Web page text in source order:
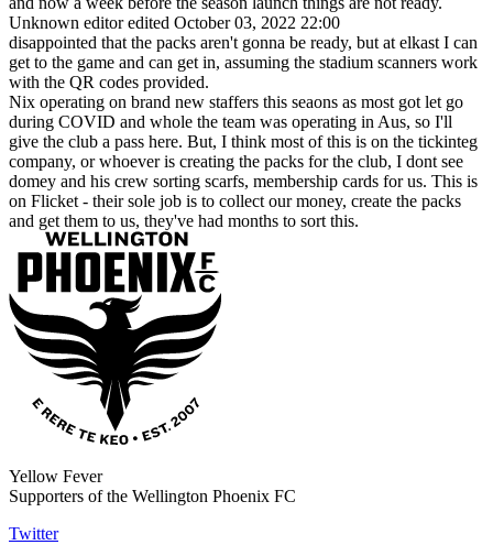
Unknown editor edited October 03, 2022 22:00
disappointed that the packs aren't gonna be ready, but at elkast I can
get to the game and can get in, assuming the stadium scanners work
with the QR codes provided.
Nix operating on brand new staffers this seaons as most got let go
during COVID and whole the team was operating in Aus, so I'll
give the club a pass here. But, I think most of this is on the tickinteg
company, or whoever is creating the packs for the club, I dont see
domey and his crew sorting scarfs, membership cards for us. This is
on Flicket - their sole job is to collect our money, create the packs
and get them to us, they've had months to sort this.
Yellow Fever
Supporters of the Wellington Phoenix FC
Twitter